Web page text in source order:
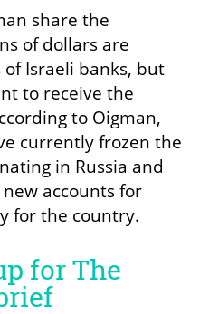
share the
of dollars are
Israeli banks, but
to receive the
to Oigman,
currently frozen the
in Russia and
accounts for
for the country.